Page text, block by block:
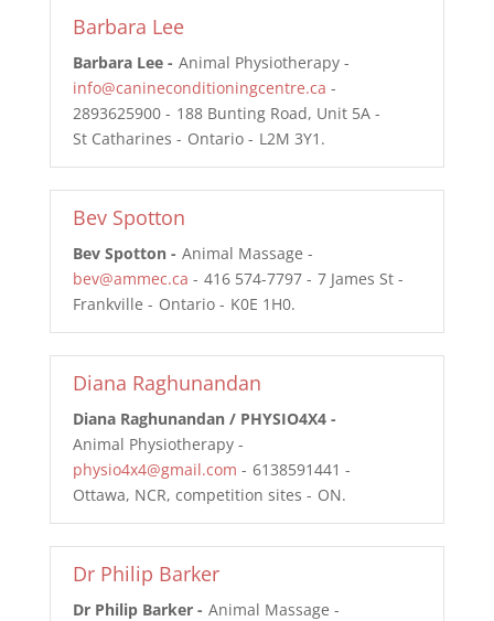
Barbara Lee
Barbara Lee
Animal Physiotherapy
info@canineconditioningcentre.ca
2893625900
188 Bunting Road, Unit 5A
St Catharines
Ontario L2M 3Y1
Bev Spotton
Bev Spotton
Animal Massage
bev@ammec.ca
416 574-7797
7 James St
Frankville
Ontario K0E 1H0
Diana Raghunandan
Diana Raghunandan / PHYSIO4X4
Animal Physiotherapy
physio4x4@gmail.com
6138591441
Ottawa, NCR, competition sites
ON
Dr Philip Barker
Dr Philip Barker Animal Massage